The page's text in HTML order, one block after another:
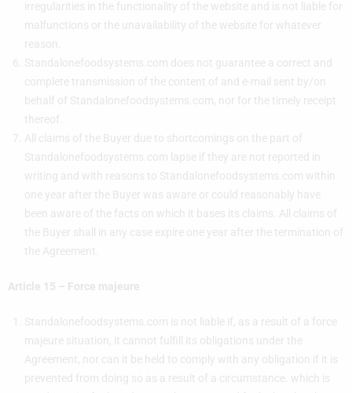
irregularities in the functionality of the website and is not liable for
malfunctions or the unavailability of the website for whatever
reason.
Standalonefoodsystems.com does not guarantee a correct and
complete transmission of the content of and e-mail sent by/on
behalf of Standalonefoodsystems.com, nor for the timely receipt
thereof.
All claims of the Buyer due to shortcomings on the part of
Standalonefoodsystems.com lapse if they are not reported in
writing and with reasons to Standalonefoodsystems.com within
one year after the Buyer was aware or could reasonably have
been aware of the facts on which it bases its claims. All claims of
the Buyer shall in any case expire one year after the termination of
the Agreement.
Article 15 – Force majeure
Standalonefoodsystems.com is not liable if, as a result of a force
majeure situation, it cannot fulfill its obligations under the
Agreement, nor can it be held to comply with any obligation if it is
prevented from doing so as a result of a circumstance. which is